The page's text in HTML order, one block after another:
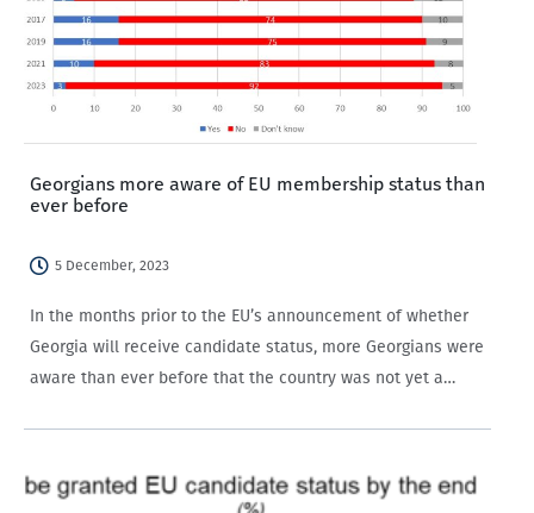
Georgians more aware of EU membership status than
ever before
5 December, 2023
In the months prior to the EU’s announcement of whether
Georgia will receive candidate status, more Georgians were
aware than ever before that the country was not yet a